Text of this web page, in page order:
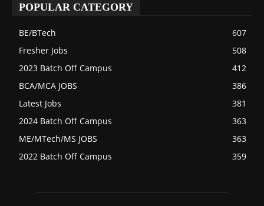
POPULAR CATEGORY
BE/BTech
607
Fresher Jobs
508
2023 Batch Off Campus
412
BCA/MCA JOBS
386
Latest Jobs
381
2024 Batch Off Campus
363
ME/MTech/MS JOBS
363
2022 Batch Off Campus
359